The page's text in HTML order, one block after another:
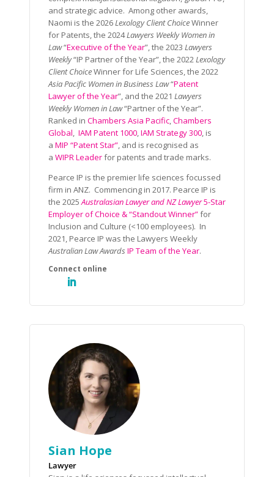
and strategic advice. Among other awards,
Naomi is the 2026Lexology Client ChoiceWinner
for Patents, the 2024Lawyers Weekly Women in
Law“Executive of the Year”, the 2023 Lawyers
Weekly“IP Partner of the Year”, the 2022Lexology
Client ChoiceWinner for Life Sciences, the 2022
Asia Pacific Women in Business Law“Patent
Lawyer of the Year”, and the 2021 Lawyers
Weekly Women in Law“Partner of the Year”.
Ranked in Chambers Asia Pacific,Chambers
Global, IAM Patent 1000,IAM Strategy 300, is
a MIP “Patent Star”, and is recognised as
a WIPR Leaderfor patents and trade marks.
Pearce IP is the premier life sciences focussed
firm in ANZ. Commencing in 2017. Pearce IP is
the 2025Australasian Lawyer and NZ Lawyer5-Star
Employer of Choice & “Standout Winner”for
Inclusion and Culture (<100 employees). In
2021, Pearce IP was the Lawyers Weekly
Australian Law Awards IP Team of the Year.
Sian Hope
Lawyer